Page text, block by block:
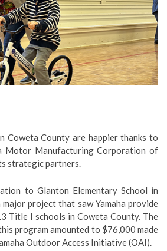
Coweta County are happier thanks to
Motor Manufacturing Corporation of
strategic partners.
to Glanton Elementary School in
project that saw Yamaha provide
Title I schools in Coweta County. The
program amounted to $76,000 made
Outdoor Access Initiative (OAI).